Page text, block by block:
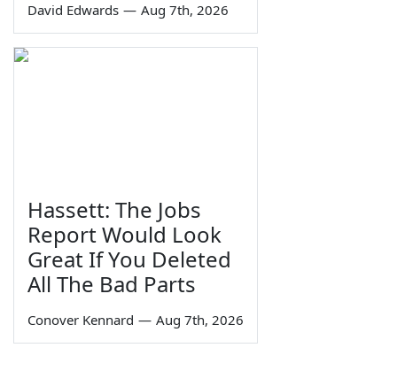
David Edwards — Aug 7th, 2026
Hassett: The Jobs
Report Would Look
Great If You Deleted
All The Bad Parts
Conover Kennard — Aug 7th, 2026